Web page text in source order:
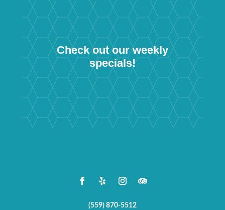
Check out our weekly
specials!
(559) 870-5512